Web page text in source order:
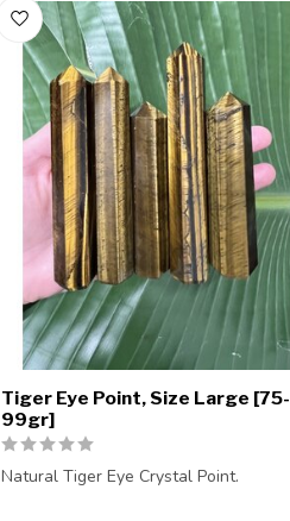
Tiger Eye Point, Size Large [75-
99gr]
Natural Tiger Eye Crystal Point.